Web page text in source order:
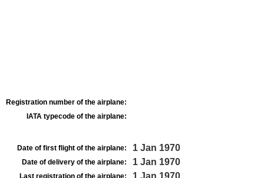
Registration number of the airplane:
IATA typecode of the airplane:
Date of first flight of the airplane: 1 Jan 1970
Date of delivery of the airplane: 1 Jan 1970
Last registration of the airplane: 1 Jan 1970